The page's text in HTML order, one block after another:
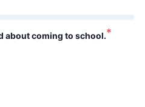
about coming to school.*